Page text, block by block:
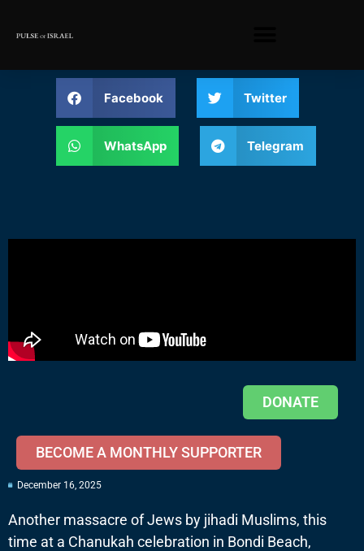
Facebook Twitter
WhatsApp Telegram
DONATE
BECOME A MONTHLY SUPPORTER
December 16, 2025
Another massacre of Jews by jihadi Muslims, this
time at a Chanukah celebration in Bondi Beach,